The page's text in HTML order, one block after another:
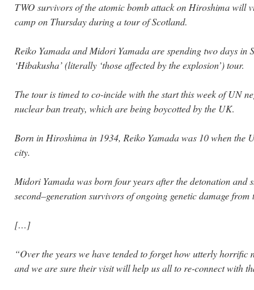
TWO survivors of the atomic bomb attack on Hiroshima will
camp on Thursday during a tour of Scotland.
Reiko Yamada and Midori Yamada are spending two days in
‘Hibakusha’ (literally ‘those affected by the explosion’) tour.
The tour is timed to co-incide with the start this week of UN
nuclear ban treaty, which are being boycotted by the UK.
Born in Hiroshima in 1934, Reiko Yamada was 10 when the
city.
Midori Yamada was born four years after the detonation and
second–generation survivors of ongoing genetic damage from
[…]
“Over the years we have tended to forget how utterly horrific
and we are sure their visit will help us all to re-connect with